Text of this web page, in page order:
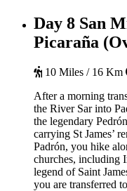
Day 8 San
Picaraña
10 Miles / 16 Km
After a morning
the River Sar into
the legendary
carrying St James’
Padrón, you hike
churches, including
legend of Saint
you are transferred